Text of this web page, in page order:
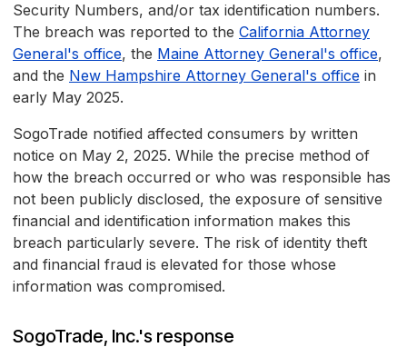
Security Numbers, and/or tax identification numbers.
The breach was reported to the California Attorney
General's office, the Maine Attorney General's office,
and the New Hampshire Attorney General's office in
early May 2025.
SogoTrade notified affected consumers by written
notice on May 2, 2025. While the precise method of
how the breach occurred or who was responsible has
not been publicly disclosed, the exposure of sensitive
financial and identification information makes this
breach particularly severe. The risk of identity theft
and financial fraud is elevated for those whose
information was compromised.
SogoTrade, Inc.'s response